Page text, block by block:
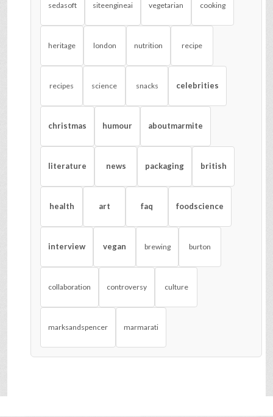
sedasoft siteengineai vegetarian cooking
heritage london nutrition recipe
recipes science snacks celebrities
christmas humour aboutmarmite
literature news packaging british
health art faq foodscience
interview vegan brewing burton
collaboration controversy culture
marksandspencer marmarati